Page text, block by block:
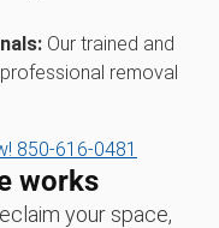
Our trained and
removal
850-616-0481
works
your space,